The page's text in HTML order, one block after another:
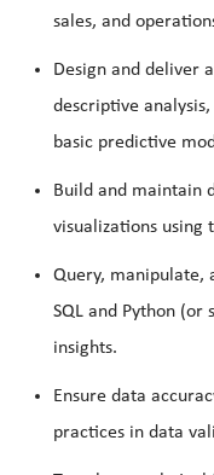
sales, and
Design and deliver
descriptive
basic predictive
Build and maintain
visualizations using
Query, manipulate,
SQL and Python
insights.
Ensure data
practices in data